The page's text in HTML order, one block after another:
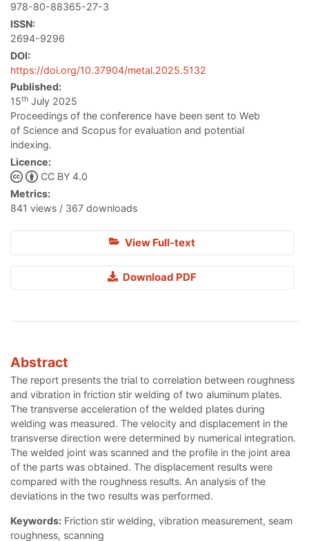
978-80-88365-27-3
ISSN:
2694-9296
DOI:
https://doi.org/10.37904/metal.2025.5132
Published:
15th July 2025
Proceedings of the conference have been sent to Web
of Science and Scopus for evaluation and potential
indexing.
Licence:
CC BY 4.0
Metrics:
841 views / 367 downloads
View Full-text
Download PDF
Abstract
The report presents the trial to correlation between roughness
and vibration in friction stir welding of two aluminum plates.
The transverse acceleration of the welded plates during
welding was measured. The velocity and displacement in the
transverse direction were determined by numerical integration.
The welded joint was scanned and the profile in the joint area
of the parts was obtained. The displacement results were
compared with the roughness results. An analysis of the
deviations in the two results was performed.
Keywords: Friction stir welding, vibration measurement, seam
roughness, scanning